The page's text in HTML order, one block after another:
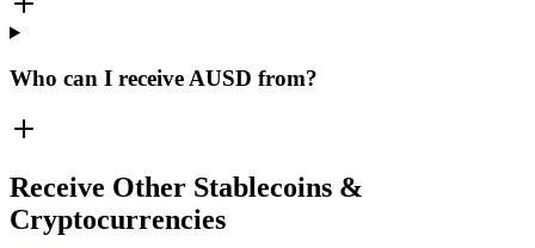
Who can I receive AUSD from?
Receive Other Stablecoins &
Cryptocurrencies